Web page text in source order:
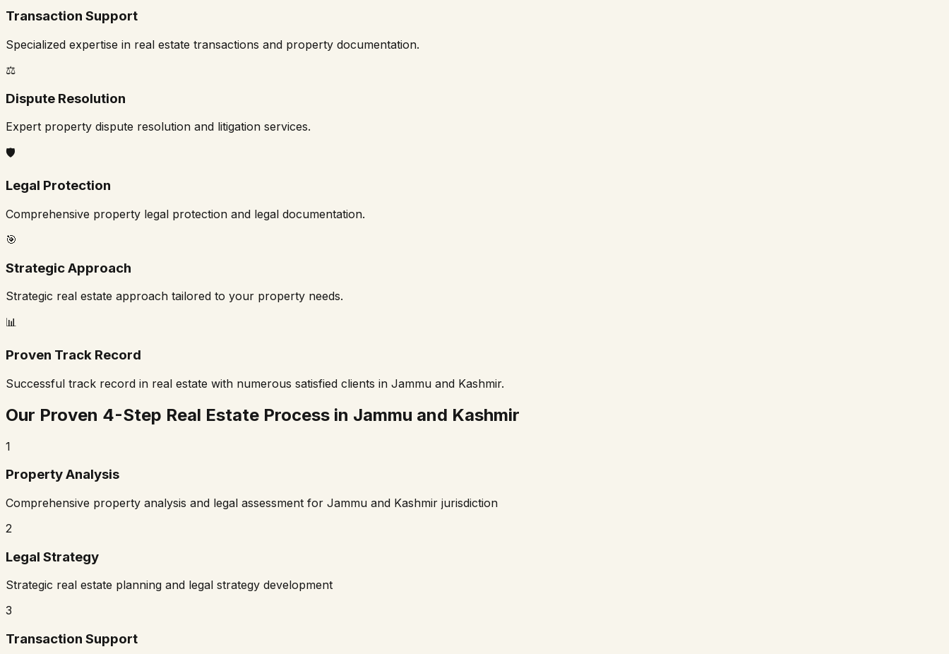
Transaction Support
Specialized expertise in real estate transactions and property documentation.
⚖️
Dispute Resolution
Expert property dispute resolution and litigation services.
🛡️
Legal Protection
Comprehensive property legal protection and legal documentation.
🎯
Strategic Approach
Strategic real estate approach tailored to your property needs.
📊
Proven Track Record
Successful track record in real estate with numerous satisfied clients in Jammu and Kashmir.
Our Proven 4-Step Real Estate Process in Jammu and Kashmir
1
Property Analysis
Comprehensive property analysis and legal assessment for Jammu and Kashmir jurisdiction
2
Legal Strategy
Strategic real estate planning and legal strategy development
3
Transaction Support